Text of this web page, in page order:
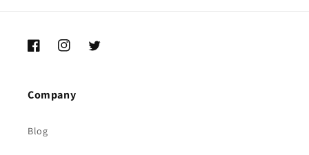
FacebookInstagramTwitter
Company
Blog